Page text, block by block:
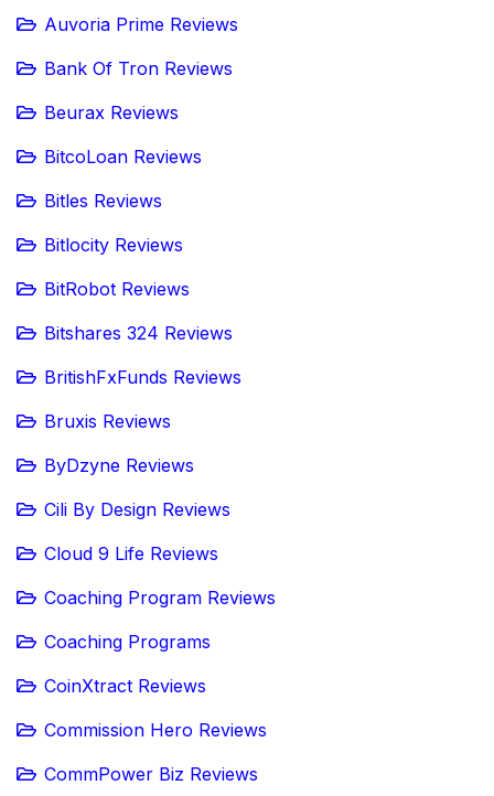
Auvoria Prime Reviews
Bank Of Tron Reviews
Beurax Reviews
BitcoLoan Reviews
Bitles Reviews
Bitlocity Reviews
BitRobot Reviews
Bitshares 324 Reviews
BritishFxFunds Reviews
Bruxis Reviews
ByDzyne Reviews
Cili By Design Reviews
Cloud 9 Life Reviews
Coaching Program Reviews
Coaching Programs
CoinXtract Reviews
Commission Hero Reviews
CommPower Biz Reviews